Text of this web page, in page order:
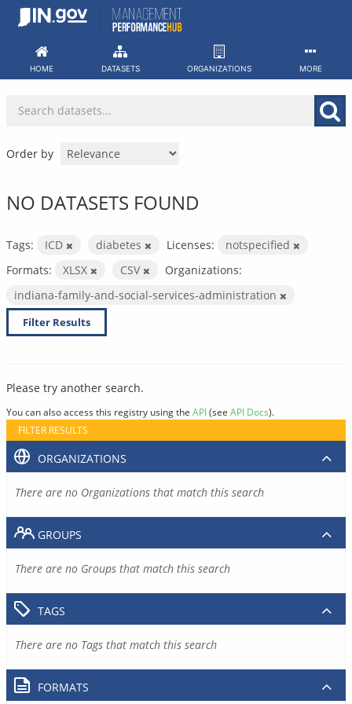
Skip
HOME DATASETS ORGANIZATIONS MORE
Order by
NO DATASETS FOUND
Tags: ICD diabetes Licenses:
notspecified
Formats:
XLSX CSV
Organizations:
indiana-family-and-social-services-administration
Filter Results
Please try another search.
You can also access this registry using the API(see API Docs).
FILTER RESULTS
ORGANIZATIONS
There are no Organizations that match this search
GROUPS
There are no Groups that match this search
TAGS
There are no Tags that match this search
FORMATS